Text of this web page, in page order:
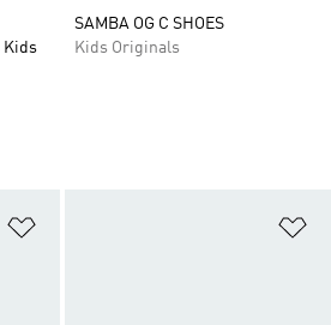
Kids
SAMBA OG C SHOES
Kids Originals